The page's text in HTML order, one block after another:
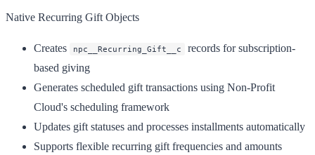
Native Recurring Gift Objects
Creates npc__Recurring_Gift__c
records for subscription-
based giving
Generates scheduled gift transactions using Non-Profit
Cloud's scheduling framework
Updates gift statuses and processes installments automatically
Supports flexible recurring gift frequencies and amounts